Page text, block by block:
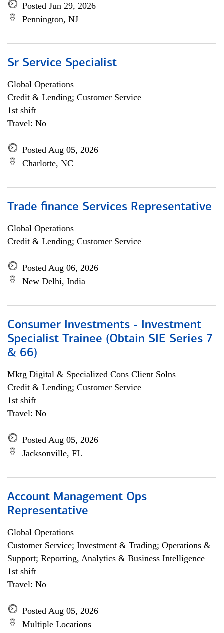
Posted Jun 29, 2026
Pennington, NJ
Sr Service Specialist
Global Operations
Credit & Lending; Customer Service
1st shift
Travel: No
Posted Aug 05, 2026
Charlotte, NC
Trade finance Services Representative
Global Operations
Credit & Lending; Customer Service
Posted Aug 06, 2026
New Delhi, India
Consumer Investments - Investment
Specialist Trainee (Obtain SIE Series 7
& 66)
Mktg Digital & Specialized Cons Client Solns
Credit & Lending; Customer Service
1st shift
Travel: No
Posted Aug 05, 2026
Jacksonville, FL
Account Management Ops
Representative
Global Operations
Customer Service; Investment & Trading; Operations &
Support; Reporting, Analytics & Business Intelligence
1st shift
Travel: No
Posted Aug 05, 2026
Multiple Locations